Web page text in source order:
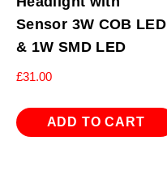
Sensor 3W COB LED
& 1W SMD LED
£31.00
ADD TO CART